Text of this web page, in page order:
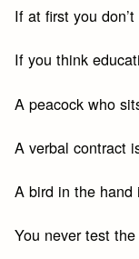
If at first you
If you think
A peacock who
A verbal contract
A bird in the hand
You never test